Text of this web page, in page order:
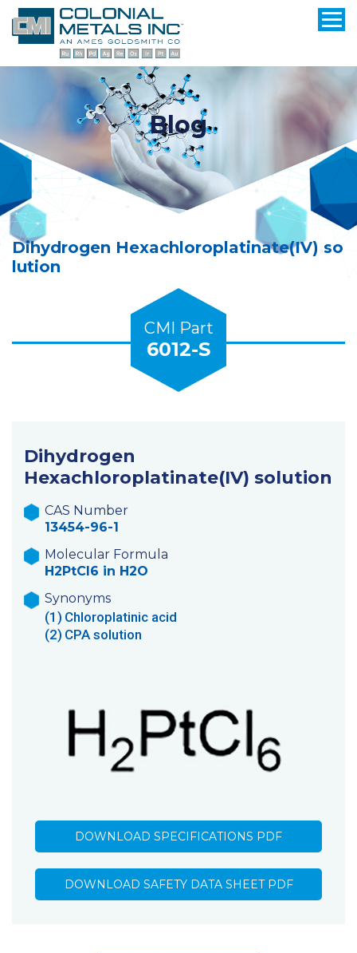
Blog
Dihydrogen Hexachloroplatinate(IV) so
lution
CMI Part
6012-S
Dihydrogen
Hexachloroplatinate(IV) solution
CAS Number
13454-96-1
Molecular Formula
H2PtCl6 in H2O
Synonyms
(1) Chloroplatinic acid
(2) CPA solution
DOWNLOAD SPECIFICATIONS PDF
DOWNLOAD SAFETY DATA SHEET PDF